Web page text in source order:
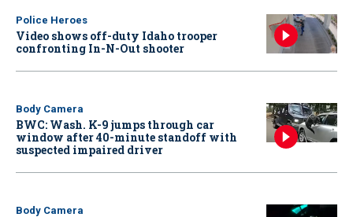
Police Heroes
Video shows off-duty Idaho trooper
confronting In-N-Out shooter
Body Camera
BWC: Wash. K-9 jumps through car
window after 40-minute standoff with
suspected impaired driver
Body Camera